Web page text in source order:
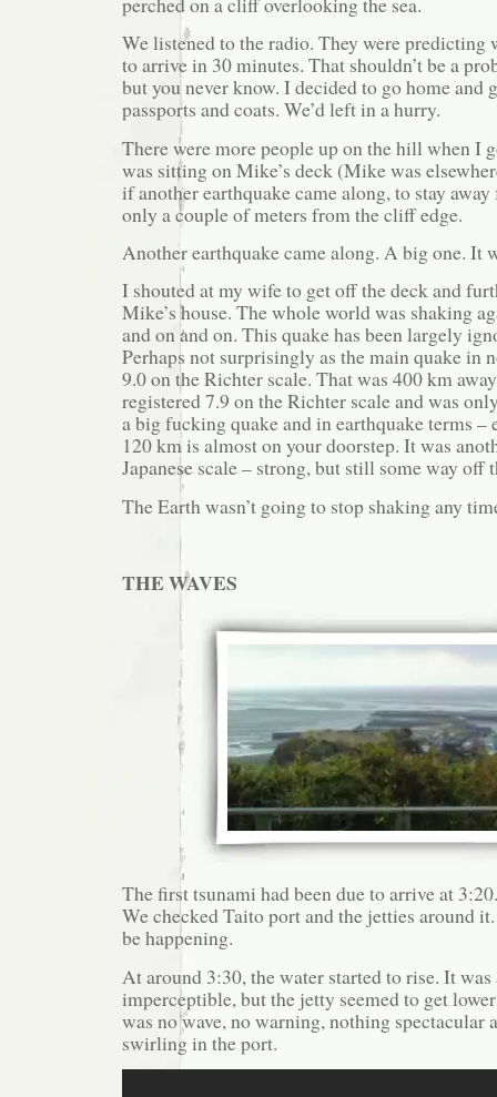
We listened to the radio. They were predicting
to arrive in 30 minutes. That shouldn’t be a
but you never know. I decided to go home and
passports and coats. We’d left in a hurry.
There were more people up on the hill when I
was sitting on Mike’s deck (Mike was
if another earthquake came along, to stay away
only a couple of meters from the cliff edge.
Another earthquake came along. A big one. It
I shouted at my wife to get off the deck and
Mike’s house. The whole world was shaking
and on and on. This quake has been largely
Perhaps not surprisingly as the main quake in
9.0 on the Richter scale. That was 400 km
registered 7.9 on the Richter scale and was
a big fucking quake and in earthquake terms –
120 km is almost on your doorstep. It was
Japanese scale – strong, but still some way off
The Earth wasn’t going to stop shaking any
THE WAVES
The first tsunami had been due to arrive at
We checked Taito port and the jetties around
be happening.
At around 3:30, the water started to rise. It
imperceptible, but the jetty seemed to get
was no wave, no warning, nothing spectacular
swirling in the port.